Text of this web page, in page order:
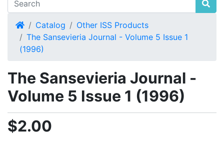
HomeCatalog
Other ISS Products
The Sansevieria Journal - Volume 5 Issue 1
(1996)
The Sansevieria Journal -
Volume 5 Issue 1 (1996)
$2.00